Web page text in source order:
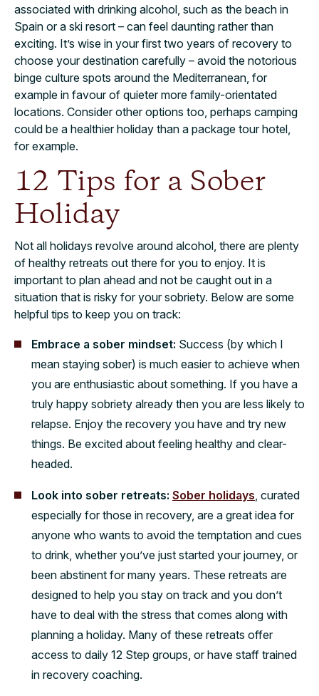
associated with drinking alcohol, such as the beach in
Spain or a ski resort – can feel daunting rather than
exciting. It’s wise in your first two years of recovery to
choose your destination carefully – avoid the notorious
binge culture spots around the Mediterranean, for
example in favour of quieter more family-orientated
locations. Consider other options too, perhaps camping
could be a healthier holiday than a package tour hotel,
for example.
12 Tips for a Sober
Holiday
Not all holidays revolve around alcohol, there are plenty
of healthy retreats out there for you to enjoy. It is
important to plan ahead and not be caught out in a
situation that is risky for your sobriety. Below are some
helpful tips to keep you on track:
Embrace a sober mindset: Success (by which I
mean staying sober) is much easier to achieve when
you are enthusiastic about something. If you have a
truly happy sobriety already then you are less likely to
relapse. Enjoy the recovery you have and try new
things. Be excited about feeling healthy and clear-
headed.
Look into sober retreats: Sober holidays , curated
especially for those in recovery, are a great idea for
anyone who wants to avoid the temptation and cues
to drink, whether you’ve just started your journey, or
been abstinent for many years. These retreats are
designed to help you stay on track and you don’t
have to deal with the stress that comes along with
planning a holiday. Many of these retreats offer
access to daily 12 Step groups, or have staff trained
in recovery coaching.